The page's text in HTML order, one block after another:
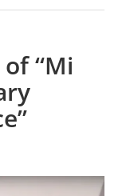
“Mi